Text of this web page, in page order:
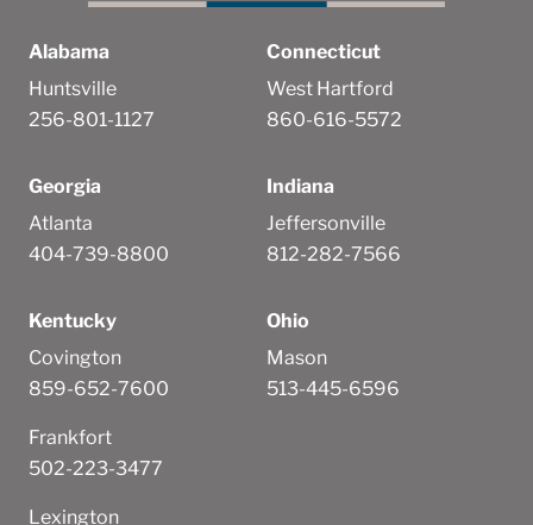
Alabama
Huntsville
256-801-1127
Connecticut
West Hartford
860-616-5572
Georgia
Atlanta
404-739-8800
Indiana
Jeffersonville
812-282-7566
Kentucky
Covington
859-652-7600
Frankfort
502-223-3477
Lexington
Ohio
Mason
513-445-6596